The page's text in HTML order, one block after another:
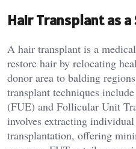
Hair Transplant as
A hair transplant is a
restore hair by relocating
donor area to balding
transplant techniques
(FUE) and Follicular Unit
involves extracting
transplantation, offering